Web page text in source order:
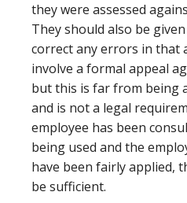
they were assessed
They should also be
correct any errors in that
involve a formal appeal
but this is far from being
and is not a legal
employee has been
being used and the
have been fairly applied,
be sufficient.